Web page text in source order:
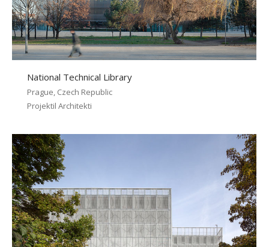
National Technical Library
Prague, Czech Republic
Projektil Architekti